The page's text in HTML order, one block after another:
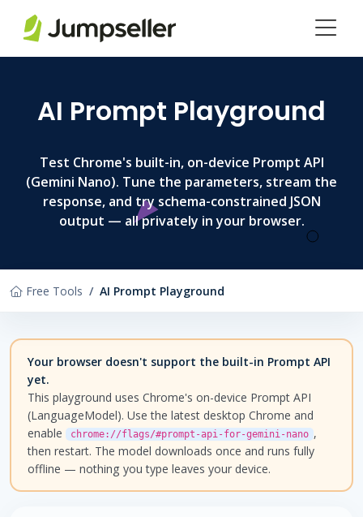
AI Prompt Playground
Test Chrome's built-in, on-device Prompt API
(Gemini Nano). Tune the parameters, stream the
response, and try schema-constrained JSON
output — all privately in your browser.
Free Tools AI Prompt Playground
Your browser doesn't support the built-in Prompt API
yet.
This playground uses Chrome's on-device Prompt API
(LanguageModel). Use the latest desktop Chrome and
enable
chrome://flags/#prompt-api-for-gemini-nano ,
then restart. The model downloads once and runs fully
offline — nothing you type leaves your device.